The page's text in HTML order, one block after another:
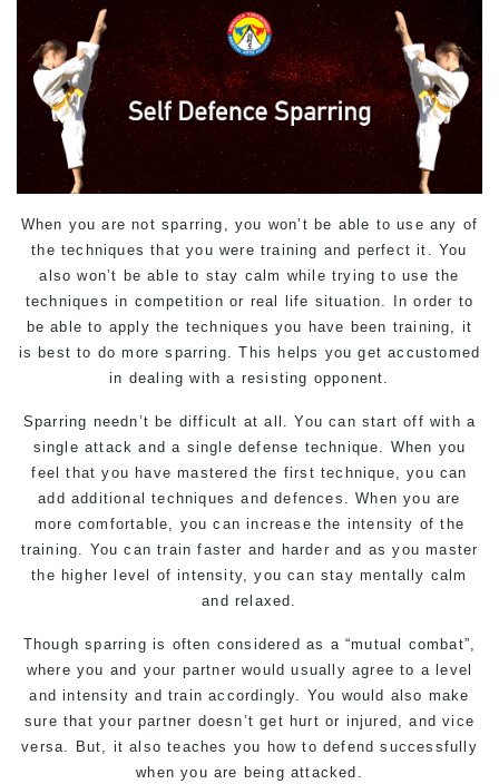
When you are not sparring, you won’t be able to use any of
the techniques that you were training and perfect it. You
also won’t be able to stay calm while trying to use the
techniques in competition or real life situation. In order to
be able to apply the techniques you have been training, it
is best to do more sparring. This helps you get accustomed
in dealing with a resisting opponent.
Sparring needn’t be difficult at all. You can start off with a
single attack and a single defense technique. When you
feel that you have mastered the first technique, you can
add additional techniques and defences. When you are
more comfortable, you can increase the intensity of the
training. You can train faster and harder and as you master
the higher level of intensity, you can stay mentally calm
and relaxed.
Though sparring is often considered as a “mutual combat”,
where you and your partner would usually agree to a level
and intensity and train accordingly. You would also make
sure that your partner doesn’t get hurt or injured, and vice
versa. But, it also teaches you how to defend successfully
when you are being attacked.